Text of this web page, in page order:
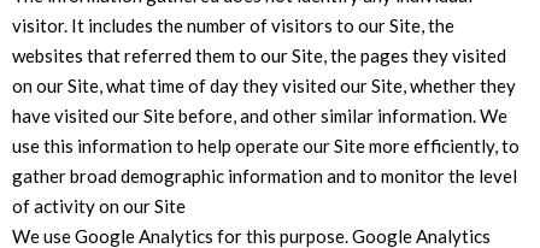
visitor. It includes the number of visitors to our Site, the
websites that referred them to our Site, the pages they visited
on our Site, what time of day they visited our Site, whether they
have visited our Site before, and other similar information. We
use this information to help operate our Site more efficiently, to
gather broad demographic information and to monitor the level
of activity on our Site
We use Google Analytics for this purpose. Google Analytics